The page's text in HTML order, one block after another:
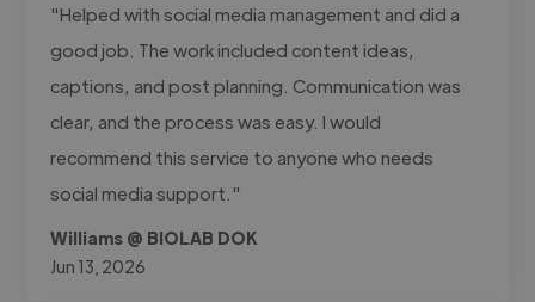
"Helped with social media management and did a
good job. The work included content ideas,
captions, and post planning. Communication was
clear, and the process was easy. I would
recommend this service to anyone who needs
social media support."
Williams @ BIOLAB DOK
Jun 13, 2026